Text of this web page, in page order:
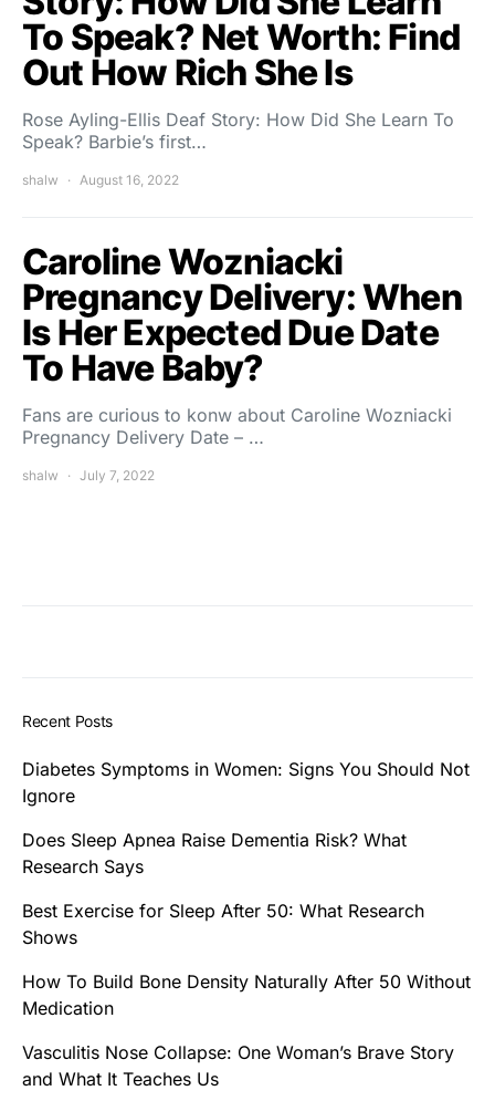
To Speak? Net Worth: Find
Out How Rich She Is
Rose Ayling-Ellis Deaf Story: How Did She Learn To
Speak? Barbie’s first…
shalw August 16, 2022
Caroline Wozniacki
Pregnancy Delivery: When
Is Her Expected Due Date
To Have Baby?
Fans are curious to konw about Caroline Wozniacki
Pregnancy Delivery Date – …
shalw July 7, 2022
Recent Posts
Diabetes Symptoms in Women: Signs You Should Not
Ignore
Does Sleep Apnea Raise Dementia Risk? What
Research Says
Best Exercise for Sleep After 50: What Research
Shows
How To Build Bone Density Naturally After 50 Without
Medication
Vasculitis Nose Collapse: One Woman’s Brave Story
and What It Teaches Us